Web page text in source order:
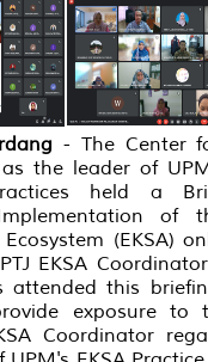
- The Center
as the leader of
held a
of
(EKSA)
EKSA
attended this
exposure to
Coordinator